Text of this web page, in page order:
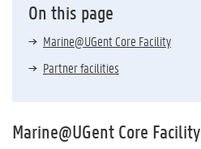
On this page
Marine@UGent Core Facility
Partner facilities
Marine@UGent Core Facility